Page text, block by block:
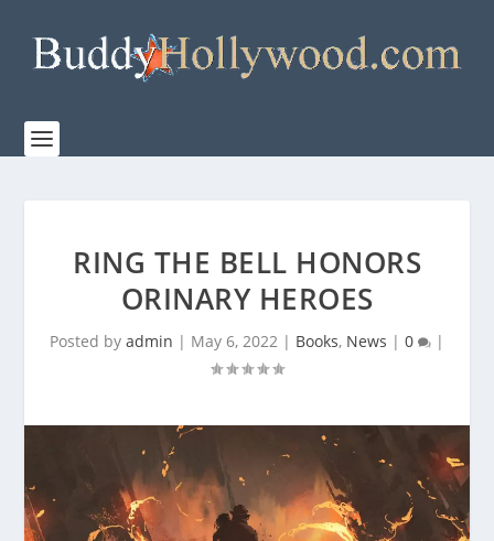
RING THE BELL HONORS
ORINARY HEROES
Posted by admin | May 6, 2022 | Books, News | 0 |